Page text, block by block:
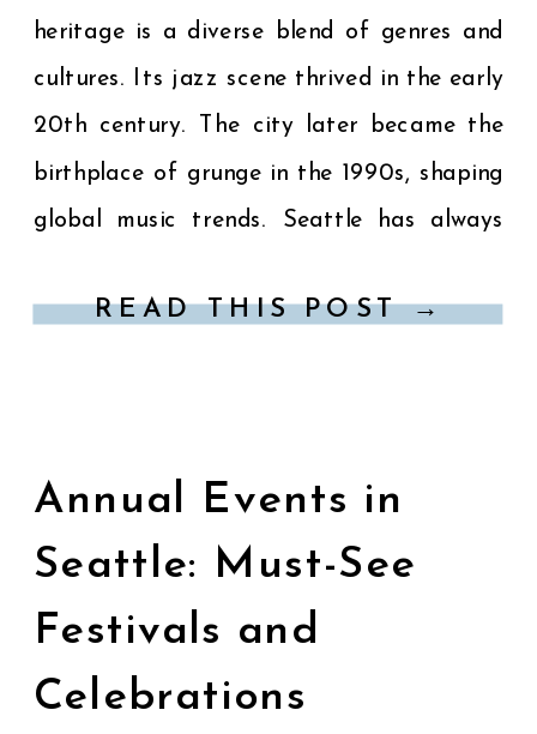
READ THIS POST →
heritage is a diverse blend of genres and
cultures. Its jazz scene thrived in the early
20th century. The city later became the
birthplace of grunge in the 1990s, shaping
global music trends. Seattle has always
Jazz Era: […]
Annual Events in
Seattle: Must-See
Festivals and
Celebrations